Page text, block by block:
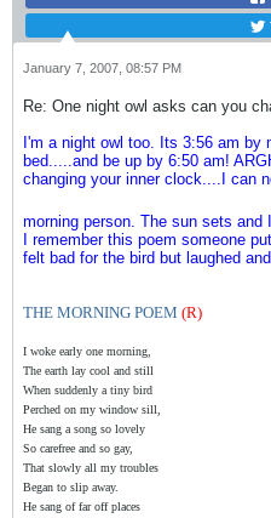
January 7, 2007, 08:57 PM
Re: One night owl asks can you
I'm a night owl too. Its 3:56 am by
bed.....and be up by 6:50 am!
changing your inner clock....I can
morning person. The sun sets and
I remember this poem someone
felt bad for the bird but laughed
THE MORNING POEM (R)
I woke early one morning,
The earth lay cool and still
When suddenly a tiny bird
Perched on my window sill,
He sang a song so lovely
So carefree and so gay,
That slowly all my troubles
Began to slip away.
He sang of far off places